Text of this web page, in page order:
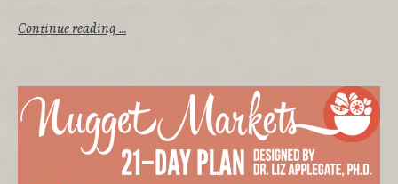
Continue reading …